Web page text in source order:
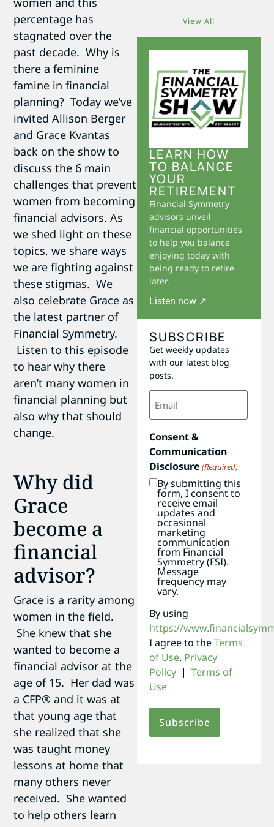
percentage has
stagnated over the
past decade. Why is
there a feminine
famine in financial
planning? Today we’ve
invited Allison Berger
and Grace Kvantas
back on the show to
discuss the 6 main
challenges that prevent
women from becoming
financial advisors. As
we shed light on these
topics, we share ways
we are fighting against
these stigmas. We
also celebrate Grace as
the latest partner of
Financial Symmetry.
Listen to this episode
to hear why there
aren’t many women in
financial planning but
also why that should
change.
Why did
Grace
become a
financial
advisor?
Grace is a rarity among
women in the field.
She knew that she
wanted to become a
financial advisor at the
age of 15. Her dad was
a CFP® and it was at
that young age that
she realized that she
was taught money
lessons at home that
many others never
received. She wanted
to help others learn
View All
LEARN HOW
TO BALANCE
YOUR
RETIREMENT
Financial Symmetry
advisors unveil
financial opportunities
to help you balance
enjoying today with
being ready to retire
later.
Listen now ↗
SUBSCRIBE
Get weekly updates
with our latest blog
posts.
Email
(Required)
Consent &
Communication
Disclosure (Required)
By submitting this
form, I consent to
receive email
updates and
occasional
marketing
communication
from Financial
Symmetry (FSI).
Message
frequency may
vary.
By using
https://
I agree to theTerms
of Use. Privacy
Policy | Terms of
Use